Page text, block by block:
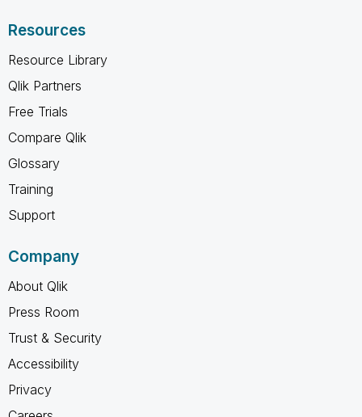
Resources
Resource Library
Qlik Partners
Free Trials
Compare Qlik
Glossary
Training
Support
Company
About Qlik
Press Room
Trust & Security
Accessibility
Privacy